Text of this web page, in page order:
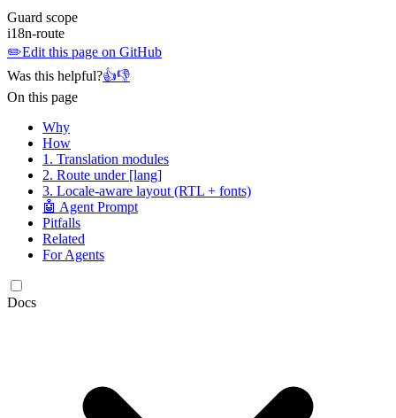
Guard scope
i18n-route
✏️Edit this page on GitHub
Was this helpful?👍👎
On this page
Why
How
1. Translation modules
2. Route under [lang]
3. Locale-aware layout (RTL + fonts)
🤖 Agent Prompt
Pitfalls
Related
For Agents
Docs